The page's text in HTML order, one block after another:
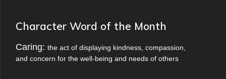
Character Word of the Month
Caring: the act of displaying kindness, compassion,
and concern for the well-being and needs of others